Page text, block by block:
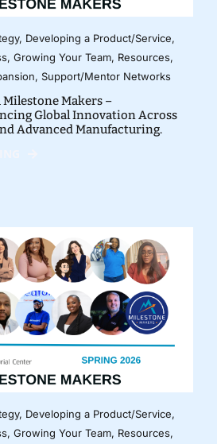
, Developing a Product/Service,
, Growing Your Team, Resources,
, Support/Mentor Networks
Makers –
Global Innovation Across
Advanced Manufacturing.
, Developing a Product/Service,
, Growing Your Team, Resources,